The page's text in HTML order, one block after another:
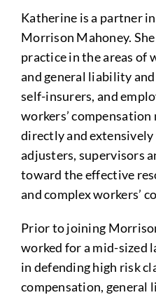
Katherine is a partner
Morrison Mahoney.
practice in the areas of
and general liability
self-insurers, and
workers’
directly and
adjusters, supervisors
toward the effective
and complex workers’
Prior to joining
worked for a mid-sized
in defending high risk
compensation, general